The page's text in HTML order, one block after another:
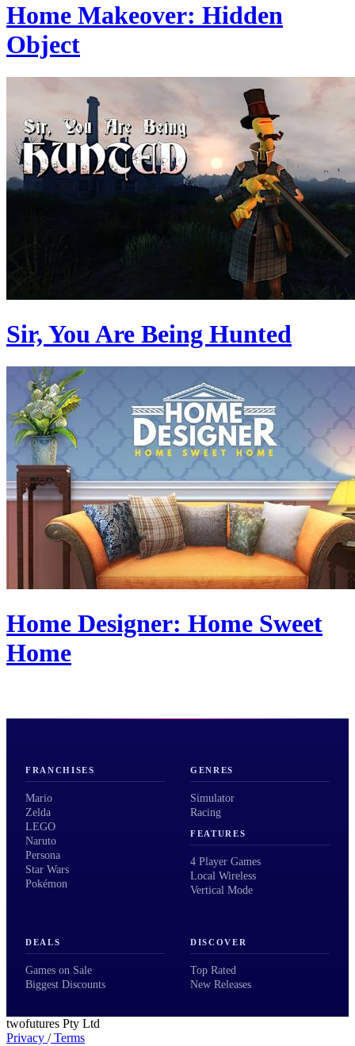
Home Makeover: Hidden
Object
Sir, You Are Being Hunted
Home Designer: Home Sweet
Home
FRANCHISES
Mario
Zelda
LEGO
Naruto
Persona
Star Wars
Pokémon
GENRES
Simulator
Racing
FEATURES
4 Player Games
Local Wireless
Vertical Mode
DEALS
Games on Sale
Biggest Discounts
DISCOVER
Top Rated
New Releases
twofutures Pty Ltd
Privacy /Terms